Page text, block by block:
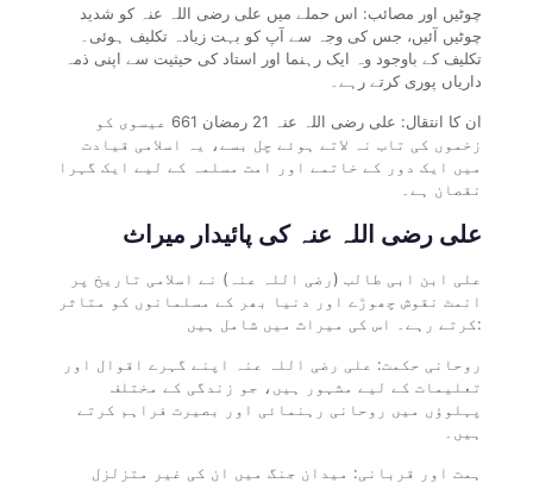
چوٹیں اور مصائب: اس حملے میں علی رضی اللہ عنہ کو شدید
چوٹیں آئیں، جس کی وجہ سے آپ کو بہت زیادہ تکلیف ہوئی۔
تکلیف کے باوجود وہ ایک رہنما اور استاد کی حیثیت سے اپنی ذمہ
داریاں پوری کرتے رہے۔
ان کا انتقال: علی رضی اللہ عنہ 21 رمضان 661 عیسوی کو
زخموں کی تاب نہ لاتے ہوئے چل بسے، یہ اسلامی قیادت
میں ایک دور کے خاتمے اور امت مسلمہ کے لیے ایک گہرا
نقصان ہے۔
علی رضی اللہ عنہ کی پائیدار میراث
علی ابن ابی طالب (رضی اللہ عنہ) نے اسلامی تاریخ پر
انمٹ نقوش چھوڑے اور دنیا بھر کے مسلمانوں کو متاثر
کرتے رہے۔ اس کی میراث میں شامل ہیں:
روحانی حکمت: علی رضی اللہ عنہ اپنے گہرے اقوال اور
تعلیمات کے لیے مشہور ہیں، جو زندگی کے مختلف
پہلوؤں میں روحانی رہنمائی اور بصیرت فراہم کرتے
ہیں۔
ہمت اور قربانی: میدان جنگ میں ان کی غیر متزلزل